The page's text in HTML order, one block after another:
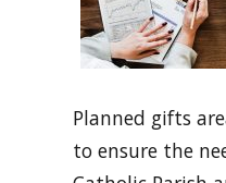
Planned gifts
to ensure the